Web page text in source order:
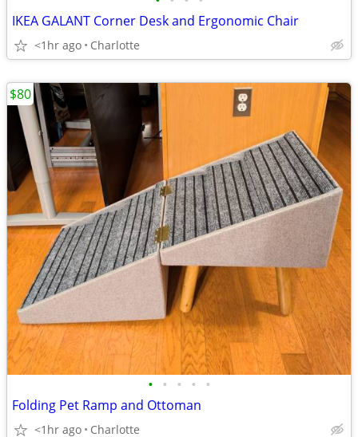
IKEA GALANT Corner Desk and Ergonomic Chair
<1hr ago Charlotte
• • • • •
Folding Pet Ramp and Ottoman
<1hr ago Charlotte
$80